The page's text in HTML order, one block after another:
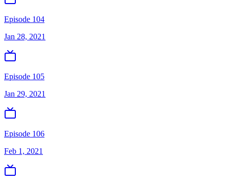
Episode 104
Jan 28, 2021
Episode 105
Jan 29, 2021
Episode 106
Feb 1, 2021